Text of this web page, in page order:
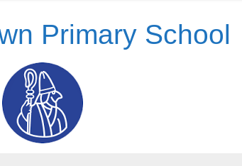
Primary School